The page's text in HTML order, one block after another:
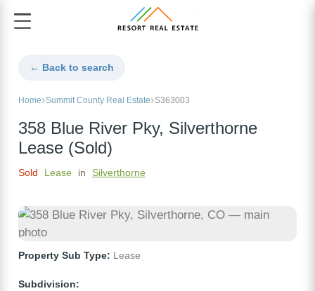
← Back to search
Home Summit County Real Estate S363003
358 Blue River Pky, Silverthorne
Lease (Sold)
Sold Lease in Silverthorne
Property Sub Type: Lease
Subdivision: